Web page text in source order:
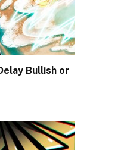
Bullish or